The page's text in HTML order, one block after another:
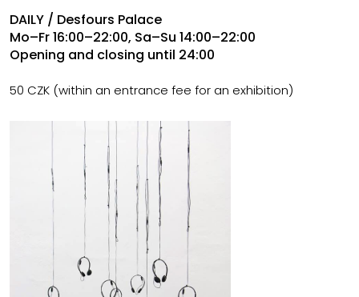
DAILY / Desfours Palace
Mo–Fr 16:00–22:00, Sa–Su 14:00–22:00
Opening and closing until 24:00
50 CZK (within an entrance fee for an exhibition)